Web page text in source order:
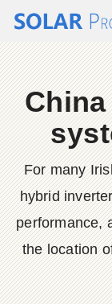
For many
hybrid
performance,
the location